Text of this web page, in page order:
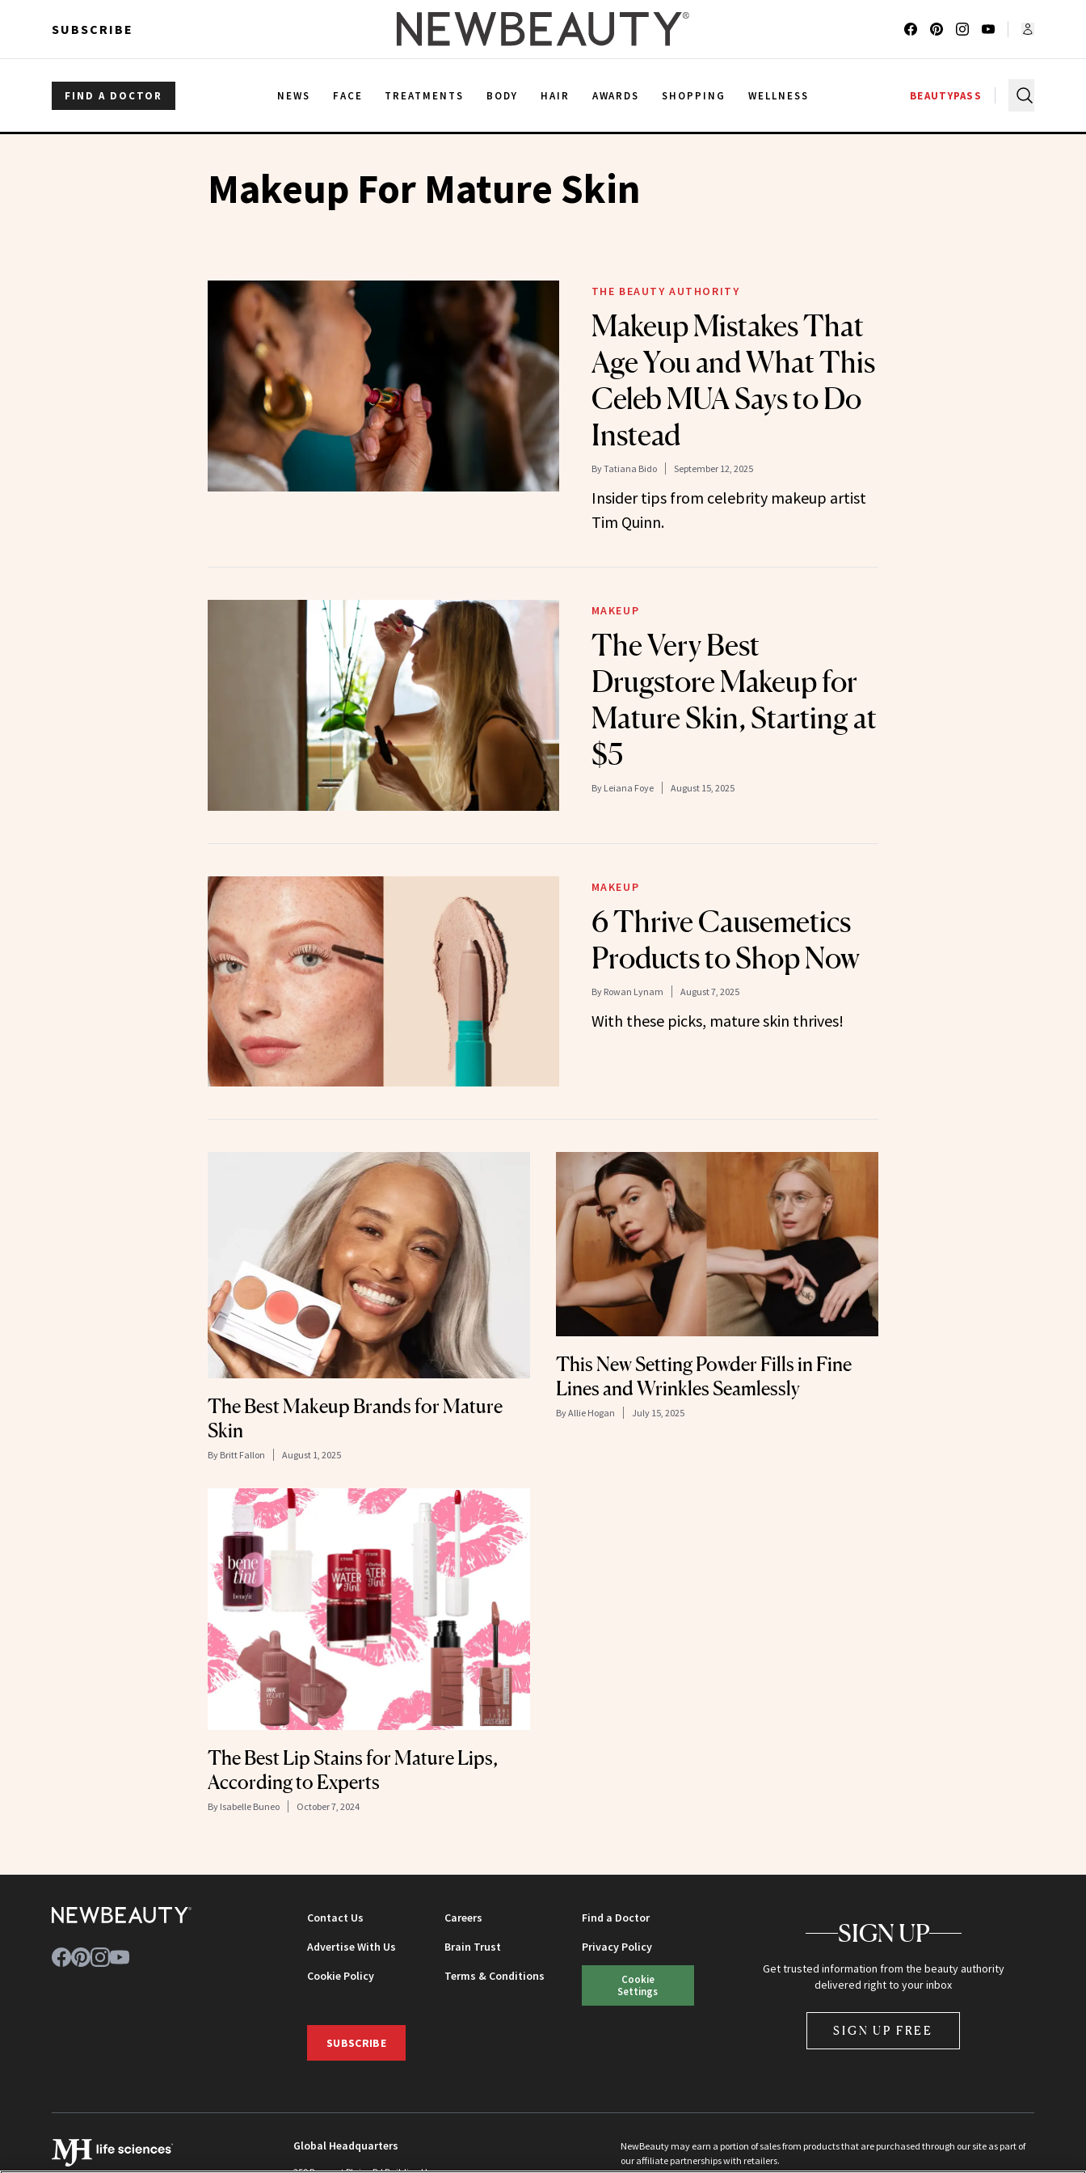
SUBSCRIBE
FIND A DOCTOR NEWS FACE TREATMENTS BODY HAIR AWARDS SHOPPING WELLNESS BEAUTYPASS
Makeup For Mature Skin
THE BEAUTY AUTHORITY
Makeup Mistakes That
Age You and What This
Celeb MUA Says to Do
Instead
ByTatiana Bido September 12, 2025
Insider tips from celebrity makeup artist
Tim Quinn.
MAKEUP
The Very Best
Drugstore Makeup for
Mature Skin, Starting at
$5
By Leiana Foye August 15, 2025
MAKEUP
6 Thrive Causemetics
Products to Shop Now
By Rowan Lynam August 7, 2025
With these picks, mature skin thrives!
The Best Makeup Brands for Mature
Skin
By Britt Fallon August 1, 2025
This New Setting Powder Fills in Fine
Lines and Wrinkles Seamlessly
ByAllie Hogan July 15, 2025
The Best Lip Stains for Mature Lips,
According to Experts
By Isabelle Buneo October 7, 2024
Contact Us Careers
Find a Doctor
Advertise With Us
Brain Trust
Privacy Policy
Cookie Policy
Terms & Conditions
Cookie
Settings
SUBSCRIBE
SIGN UP
Get trusted information from the beauty authority
delivered right to your inbox
SIGN UP FREE
Global Headquarters
NewBeauty may earn a portion of sales from products that are purchased through our site as part of
our affiliate partnerships with retailers.